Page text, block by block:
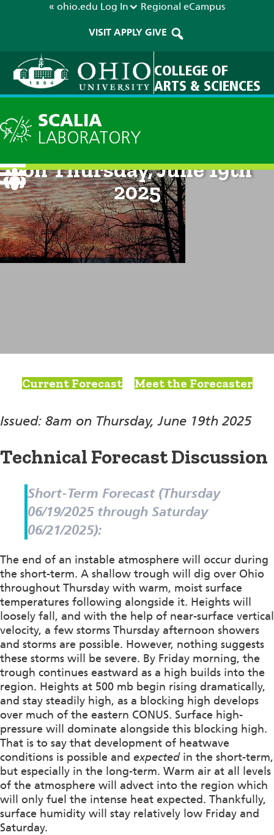
« ohio.edu Log In Regional eCampus
VISIT APPLY GIVE
COLLEGE OF
ARTS & SCIENCES
SCALIA
LABORATORY
Technical Discussion: 8am
on Thursday, June 19th
2025
Current Forecast Meet the Forecaster
Issued: 8am on Thursday, June 19th 2025
Technical Forecast Discussion
Short-Term Forecast (Thursday
06/19/2025 through Saturday
06/21/2025):
The end of an instable atmosphere will occur during
the short-term. A shallow trough will dig over Ohio
throughout Thursday with warm, moist surface
temperatures following alongside it. Heights will
loosely fall, and with the help of near-surface vertical
velocity, a few storms Thursday afternoon showers
and storms are possible. However, nothing suggests
these storms will be severe. By Friday morning, the
trough continues eastward as a high builds into the
region. Heights at 500 mb begin rising dramatically,
and stay steadily high, as a blocking high develops
over much of the eastern CONUS. Surface high-
pressure will dominate alongside this blocking high.
That is to say that development of heatwave
conditions is possible and expectedin the short-term,
but especially in the long-term. Warm air at all levels
of the atmosphere will advect into the region which
will only fuel the intense heat expected. Thankfully,
surface humidity will stay relatively low Friday and
Saturday.